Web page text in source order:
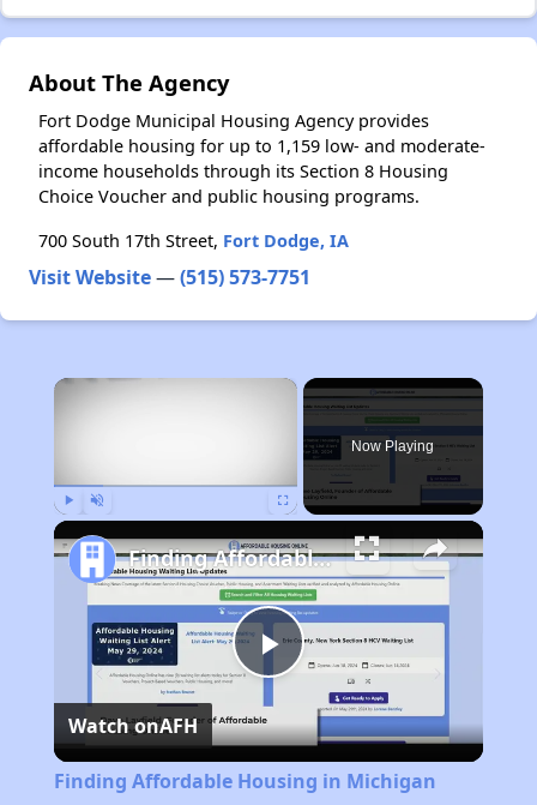
About The Agency
Fort Dodge Municipal Housing Agency provides
affordable housing for up to 1,159 low- and moderate-
income households through its Section 8 Housing
Choice Voucher and public housing programs.
700 South 17th Street, Fort Dodge, IA
Visit Website—(515) 573-7751
×
Now Playing
Play
Video
Finding Affordable Housing in Michigan
Watch onAFH
Finding Affordable Housing in Michigan